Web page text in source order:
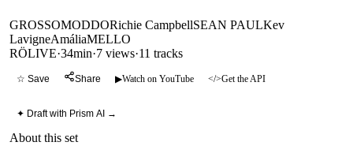
GROSSOMODDORichie CampbellSEAN PAULKev
LavigneAmáliaMELLO
RÖLIVE·34min·7 views·11 tracks
☆ Save Share ▶Watch on YouTube </>Get the API
✦ Draft with Prism AI →
About this set